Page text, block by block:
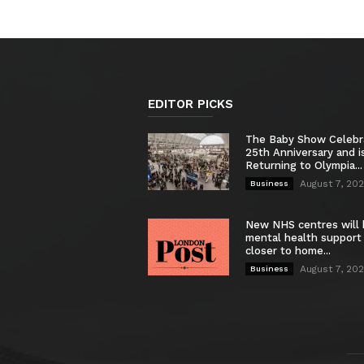
EDITOR PICKS
The Baby Show
25th Anniversary and
Returning to Olympia...
Business August 7,
New NHS centres will
mental health support
closer to home...
Business August 7,